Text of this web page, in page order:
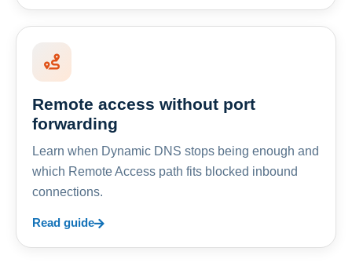
Remote access without port
forwarding
Learn when Dynamic DNS stops being enough and
which Remote Access path fits blocked inbound
connections.
Read guide